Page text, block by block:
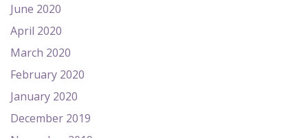
June 2020
April 2020
March 2020
February 2020
January 2020
December 2019